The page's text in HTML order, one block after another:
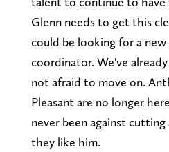
Glenn needs to get this
could be looking for a new
coordinator. We've
not afraid to move on.
Pleasant are no longer
never been against cutting
they like him.